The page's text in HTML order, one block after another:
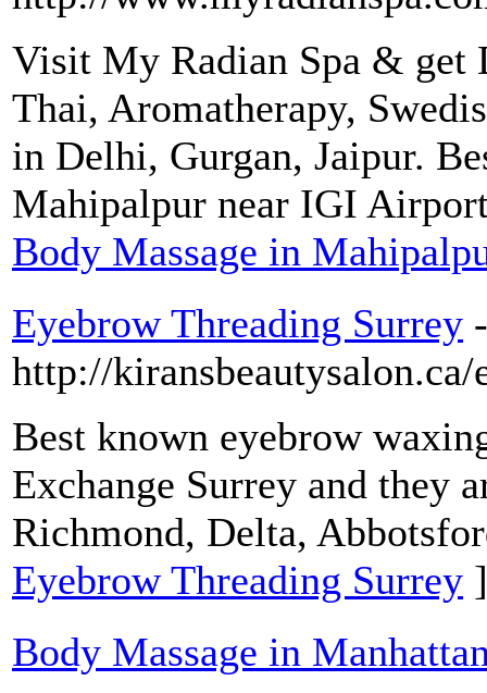
Visit My Radian Spa & get
Thai, Aromatherapy,
in Delhi, Gurgan, Jaipur.
Mahipalpur near IGI
Body Massage in
Eyebrow Threading Surrey -
http://
Best known eyebrow
Exchange Surrey and they
Richmond, Delta,
Eyebrow Threading Surrey ]
Body Massage in